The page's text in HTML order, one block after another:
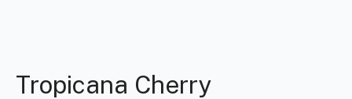
Tropicana Cherry